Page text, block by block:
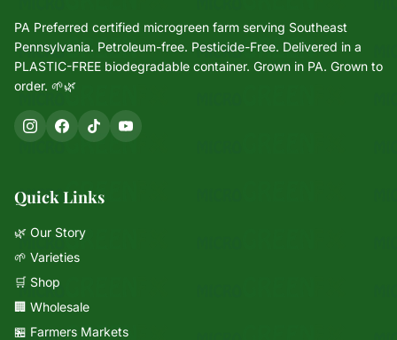
PA Preferred certified microgreen farm serving Southeast
Pennsylvania. Petroleum-free. Pesticide-Free. Delivered in a
PLASTIC-FREE biodegradable container. Grown in PA. Grown to
order. 🌱🌿
Quick Links
🌿 Our Story
🌱 Varieties
🛒 Shop
🏢 Wholesale
🏪 Farmers Markets